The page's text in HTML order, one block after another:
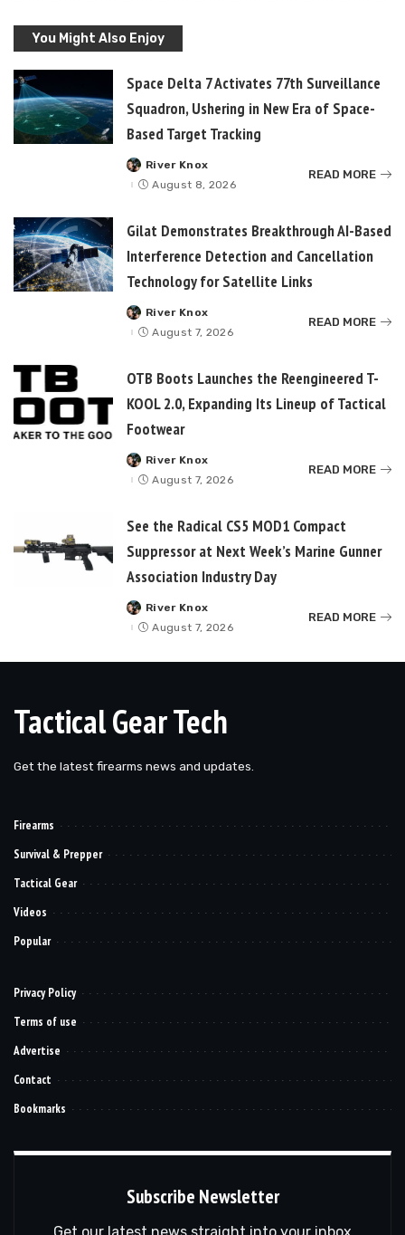
You Might Also Enjoy
Space Delta 7 Activates 77th Surveillance
Squadron, Ushering in New Era of Space-
Based Target Tracking
Posted
by
River Knox
August 8, 2026
READ MORE
Gilat Demonstrates Breakthrough AI-Based
Interference Detection and Cancellation
Technology for Satellite Links
Posted
by
River Knox
August 7, 2026
READ MORE
OTB Boots Launches the Reengineered T-
KOOL 2.0, Expanding Its Lineup of Tactical
Footwear
Posted
by
River Knox
August 7, 2026
READ MORE
See the Radical CS5 MOD1 Compact
Suppressor at Next Week’s Marine Gunner
Association Industry Day
Posted
by
River Knox
August 7, 2026
READ MORE
Tactical Gear Tech
Get the latest firearms news and updates.
Firearms
Survival & Prepper
Tactical Gear
Videos
Popular
Privacy Policy
Terms of use
Advertise
Contact
Bookmarks
Subscribe Newsletter
Get our latest news straight into your inbox